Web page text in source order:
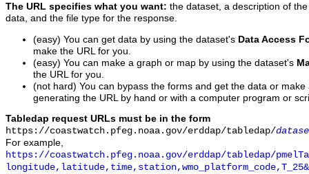
The URL specifies what you want: the dataset, a description of
data, and the file type for the response.
(easy) You can get data by using the dataset's Data Access
make the URL for you.
(easy) You can make a graph or map by using the dataset's
the URL for you.
(not hard) You can bypass the forms and get the data or
generating the URL by hand or with a computer program or
Tabledap request URLs must be in the form
https://coastwatch.pfeg.noaa.gov/erddap/tabledap/
For example,
https://coastwatch.pfeg.noaa.gov/erddap/tabledap/